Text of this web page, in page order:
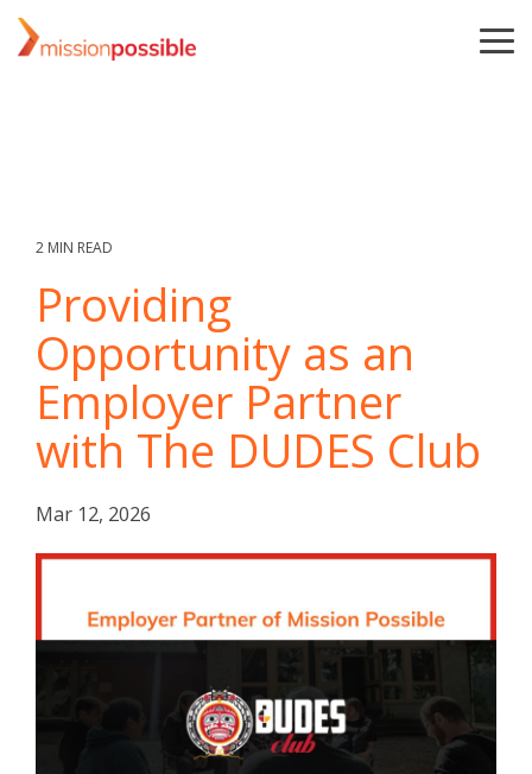
Skip
to
the
2 MIN READ
Providing
Opportunity as an
Employer Partner
with The DUDES Club
Mar 12, 2026